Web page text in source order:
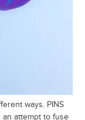
ways. PINS
an attempt to fuse